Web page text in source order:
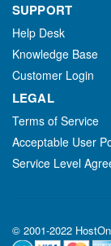
SUPPORT
Help Desk
Knowledge Base
Customer Login
LEGAL
Terms of Service
Acceptable User
Service Level
© 2001-2022